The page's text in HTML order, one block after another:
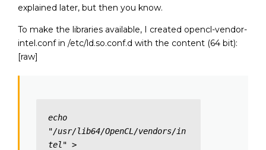
explained later, but then you know.
To make the libraries available, I created opencl-vendor-
intel.conf in /etc/ld.so.conf.d with the content (64 bit):
[raw]
echo
"/usr/lib64/OpenCL/vendors/in
tel" >